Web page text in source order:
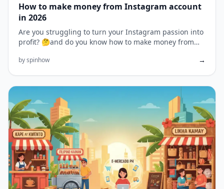
How to make money from Instagram account
in 2026
Are you struggling to turn your Instagram passion into
profit? 🤔and do you know how to make money from
by spinhow →